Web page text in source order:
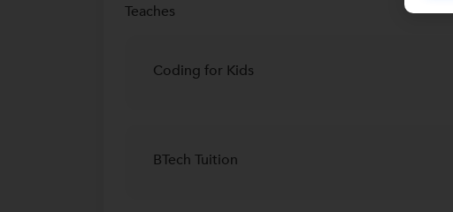
Teaches
Coding for Kids
BTech Tuition